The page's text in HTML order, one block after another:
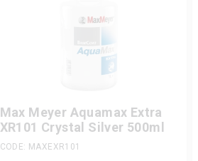
Max Meyer Aquamax Extra
XR101 Crystal Silver 500ml
CODE: MAXEXR101